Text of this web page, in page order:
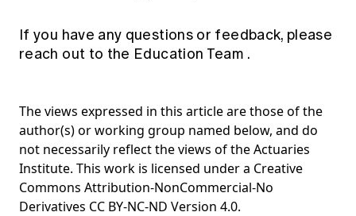
If you have any questions or feedback, please
reach out to the Education Team .
The views expressed in this article are those of the
author(s) or working group named below, and do
not necessarily reflect the views of the Actuaries
Institute. This work is licensed under a Creative
Commons Attribution-NonCommercial-No
Derivatives CC BY-NC-ND Version 4.0.